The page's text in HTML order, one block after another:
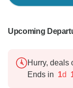
Upcoming
Hurry, deals
Ends in 1d